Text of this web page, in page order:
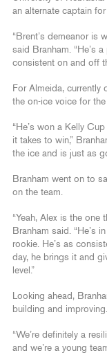
an alternate captain
“Brent’s demeanor is
said Branham. “He’s
consistent on and off
For Almeida, currently
the on-ice voice for
“He’s won a Kelly
it takes to win,”
the ice and is just as
Branham went on to
on the team.
“Yeah, Alex is the one
Branham said. “He’s
rookie. He’s as
day, he brings it and
level.”
Looking ahead,
building and improving.
“We’re definitely a
and we’re a young